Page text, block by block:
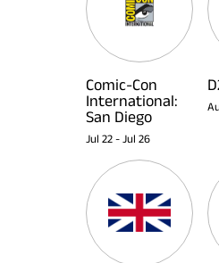
Comic-Con
International:
San Diego
Jul 22 - Jul 26